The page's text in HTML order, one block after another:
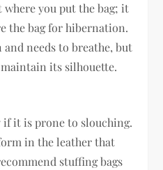
where you put the bag; it
the bag for hibernation.
needs to breathe, but
its silhouette.
if it is prone to slouching.
in the leather that
stuffing bags